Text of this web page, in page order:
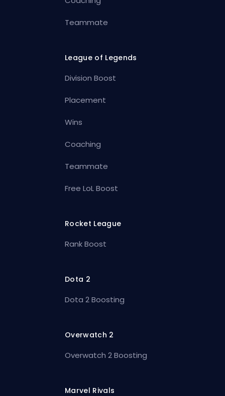
Teammate
League of Legends
Division Boost
Placement
Wins
Coaching
Teammate
Free LoL Boost
Rocket League
Rank Boost
Dota 2
Dota 2 Boosting
Overwatch 2
Overwatch 2 Boosting
Marvel Rivals